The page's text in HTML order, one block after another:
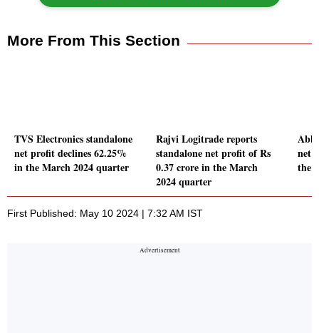
More From This Section
TVS Electronics standalone
net profit declines 62.25%
in the March 2024 quarter
Rajvi Logitrade reports
standalone net profit of Rs
0.37 crore in the March
2024 quarter
net
the
First Published: May 10 2024 | 7:32 AM IST